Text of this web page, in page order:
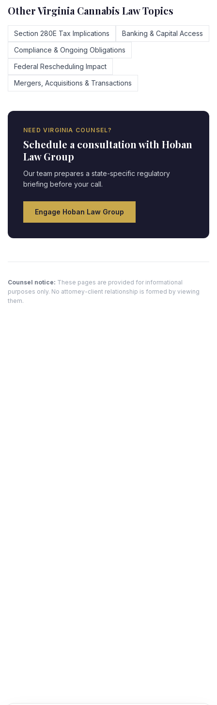
OtherVirginia Cannabis Law Topics
Section 280E Tax Implications
Banking & Capital Access
Compliance & Ongoing Obligations
Federal Rescheduling Impact
Mergers, Acquisitions & Transactions
NEED VIRGINIA COUNSEL?
Schedule a consultation with Hoban
Law Group
Our team prepares a state-specific regulatory
briefing before your call.
Engage Hoban Law Group
Counsel notice: These pages are provided for informational
purposes only. No attorney-client relationship is formed by viewing
them.